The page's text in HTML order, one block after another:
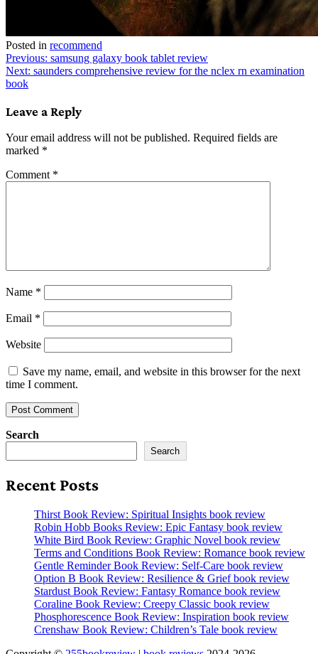
Posted in recommend
Post
navigation
Previous: samsung galaxy book tablet review
Next: saunders comprehensive review for the nclex rn examination
book
Leave a Reply
Your email address will not be published. Required fields are
marked *
Comment *
Name *
Email *
Website
Save my name, email, and website in this browser for the next
time I comment.
Search
Search
Recent Posts
Thirst Book Review: Spiritual Insights book review
Robin Hobb Books Review: Epic Fantasy book review
White Bird Book Review: Graphic Novel book review
Terms and Conditions Book Review: Romance book review
Gentle Reminder Book Review: Self-Care book review
Option B Book Review: Resilience & Grief book review
Stardust Book Review: Fantasy Romance book review
Coraline Book Review: Creepy Classic book review
Phosphorescence Book Review: Inspiration book review
Crenshaw Book Review: Children’s Tale book review